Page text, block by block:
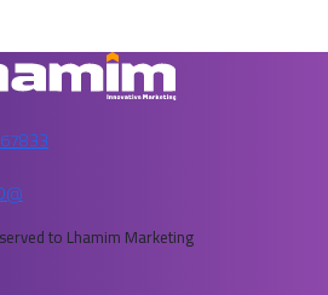
to Lhamim Marketing